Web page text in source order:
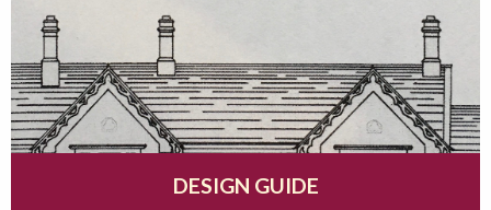
DESIGN GUIDE